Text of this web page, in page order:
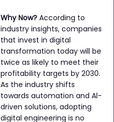
Why Now? According to
industry insights, companies
that invest in digital
transformation today will be
twice as likely to meet their
profitability targets by 2030.
As the industry shifts
towards automation and Al-
driven solutions, adopting
digital engineering is no